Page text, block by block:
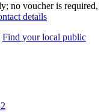
no voucher is required,
details
Find your local public